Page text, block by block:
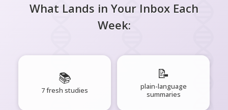
What Lands in Your Inbox Each
Week:
📚
7 fresh studies
📝
plain-language
summaries